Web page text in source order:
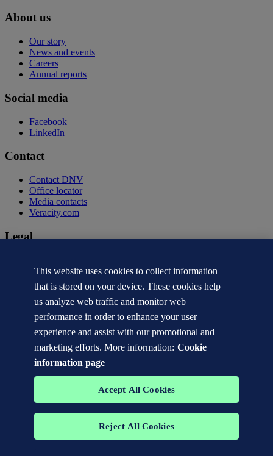
About us
Our story
News and events
Careers
Annual reports
Social media
Facebook
LinkedIn
Contact
Contact DNV
Office locator
Media contacts
Veracity.com
Legal
Terms of use
Copyright © DNV AS 2026
Cookie information
The trademarks DNV®, the Horizon Graphic, Det Norske Veritas®
This website uses cookies to collect information
that is stored on your device. These cookies help
us analyze web traffic and monitor web
performance in order to enhance your user
experience and assist with our promotional and
marketing efforts. More information: Cookie
information page
Accept All Cookies
Reject All Cookies